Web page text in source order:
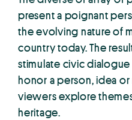
present a poignant
the evolving nature of
country today. The
stimulate civic
honor a person, idea
viewers explore
heritage.